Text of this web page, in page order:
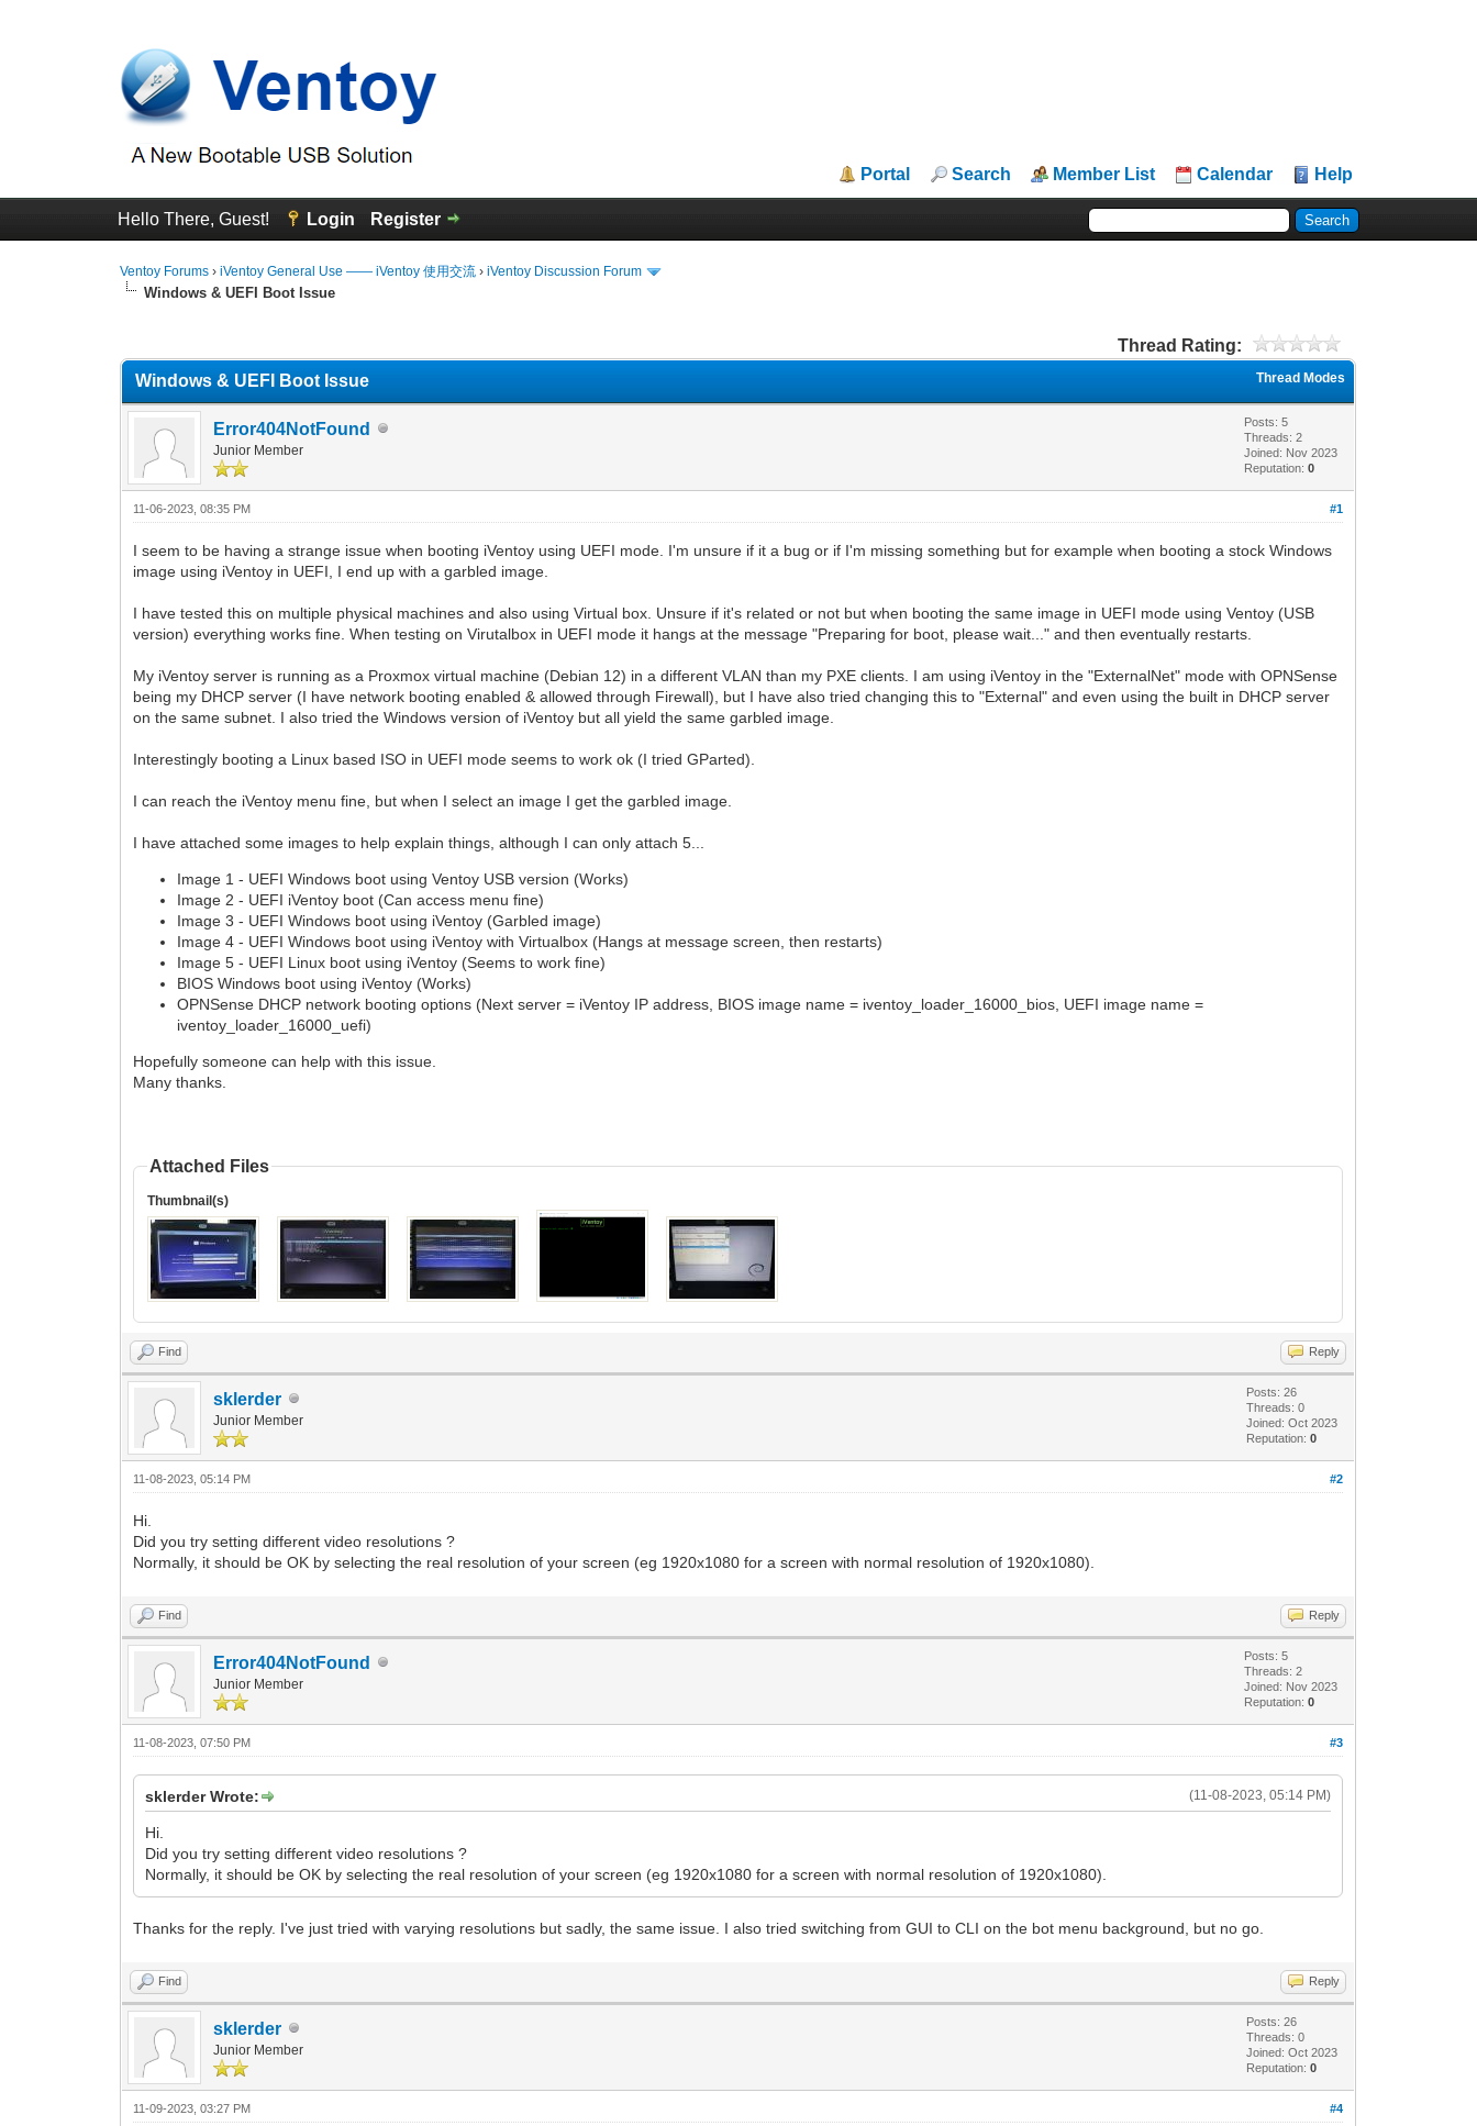
Portal Search Member List Calendar Help
Hello There, Guest! Login Register
Ventoy Forums ›iVentoy General Use —— iVentoy 使用交流 ›iVentoy Discussion Forum
Windows & UEFI Boot Issue
Thread Rating:
Thread Modes
Windows & UEFI Boot Issue
Error404NotFound
Junior Member
Posts: 5
Threads: 2
Joined: Nov 2023
Reputation:0
#1
11-06-2023, 08:35 PM
I seem to be having a strange issue when booting iVentoy using UEFI mode. I'm unsure if it a bug or if I'm missing something but for example when booting a stock Windows
image using iVentoy in UEFI, I end up with a garbled image.
I have tested this on multiple physical machines and also using Virtual box. Unsure if it's related or not but when booting the same image in UEFI mode using Ventoy (USB
version) everything works fine. When testing on Virutalbox in UEFI mode it hangs at the message "Preparing for boot, please wait..." and then eventually restarts.
My iVentoy server is running as a Proxmox virtual machine (Debian 12) in a different VLAN than my PXE clients. I am using iVentoy in the "ExternalNet" mode with OPNSense
being my DHCP server (I have network booting enabled & allowed through Firewall), but I have also tried changing this to "External" and even using the built in DHCP server
on the same subnet. I also tried the Windows version of iVentoy but all yield the same garbled image.
Interestingly booting a Linux based ISO in UEFI mode seems to work ok (I tried GParted).
I can reach the iVentoy menu fine, but when I select an image I get the garbled image.
I have attached some images to help explain things, although I can only attach 5...
Image 1 - UEFI Windows boot using Ventoy USB version (Works)
Image 2 - UEFI iVentoy boot (Can access menu fine)
Image 3 - UEFI Windows boot using iVentoy (Garbled image)
Image 4 - UEFI Windows boot using iVentoy with Virtualbox (Hangs at message screen, then restarts)
Image 5 - UEFI Linux boot using iVentoy (Seems to work fine)
BIOS Windows boot using iVentoy (Works)
OPNSense DHCP network booting options (Next server = iVentoy IP address, BIOS image name = iventoy_loader_16000_bios, UEFI image name =
iventoy_loader_16000_uefi)
Hopefully someone can help with this issue.
Many thanks.
Attached Files
Thumbnail(s)
Find Reply
sklerder
Junior Member
Posts: 26
Threads: 0
Joined: Oct 2023
Reputation:0
#2
11-08-2023, 05:14 PM
Hi.
Did you try setting different video resolutions ?
Normally, it should be OK by selecting the real resolution of your screen (eg 1920x1080 for a screen with normal resolution of 1920x1080).
Find Reply
Error404NotFound
Junior Member
Posts: 5
Threads: 2
Joined: Nov 2023
Reputation:0
#3
11-08-2023, 07:50 PM
(11-08-2023, 05:14 PM)
sklerder Wrote:
Hi.
Did you try setting different video resolutions ?
Normally, it should be OK by selecting the real resolution of your screen (eg 1920x1080 for a screen with normal resolution of 1920x1080).
Thanks for the reply. I've just tried with varying resolutions but sadly, the same issue. I also tried switching from GUI to CLI on the bot menu background, but no go.
Find Reply
sklerder
Junior Member
Posts: 26
Threads: 0
Joined: Oct 2023
Reputation:0
#4
11-09-2023, 03:27 PM